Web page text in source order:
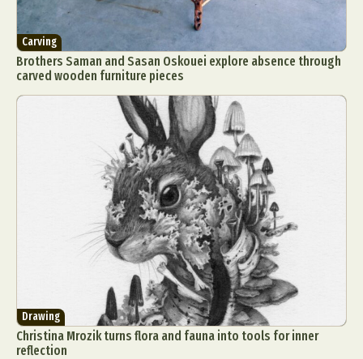
Carving
Brothers Saman and Sasan Oskouei explore absence through
carved wooden furniture pieces
Drawing
Christina Mrozik turns flora and fauna into tools for inner
reflection